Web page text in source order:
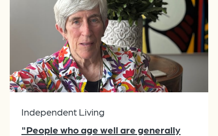
Independent Living
"People who age well are generally